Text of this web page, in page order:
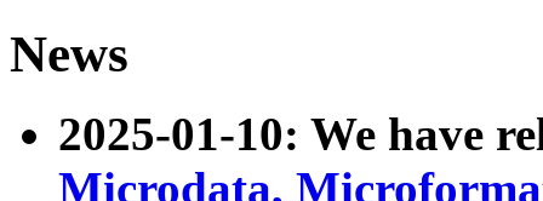
News
2025-01-10: We have
Microdata,